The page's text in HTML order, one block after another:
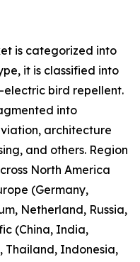
is categorized into
it is classified into
bird repellent.
into
architecture
and others. Region
North America
(Germany,
Netherland, Russia,
(China, India,
Thailand, Indonesia,